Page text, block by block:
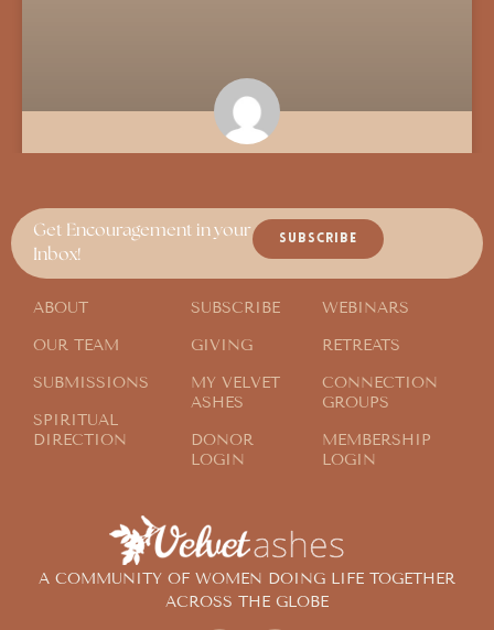
A COMMUNITY OF WOMEN DOING LIFE TOGETHER
ACROSS THE GLOBE
Get Encouragement in your
Inbox!
SUBSCRIBE
ABOUT
OUR TEAM
SUBMISSIONS
SPIRITUAL
DIRECTION
SUBSCRIBE
GIVING
MY VELVET
ASHES
DONOR
LOGIN
WEBINARS
RETREATS
CONNECTION
GROUPS
MEMBERSHIP
LOGIN